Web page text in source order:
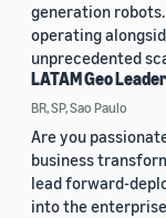
generation
operating
unprecedented
LATAM Geo
BR, SP, Sao Paulo
Are you
business
lead forward-
into the